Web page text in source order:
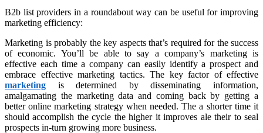
B2b list providers in a roundabout way can be useful for improving
marketing efficiency:
Marketing is probably the key aspects that’s required for the success
of economic. You’ll be able to say a company’s marketing is
effective each time a company can easily identify a prospect and
embrace effective marketing tactics. The key factor of effective
marketing is determined by disseminating information,
amalgamating the marketing data and coming back by getting a
better online marketing strategy when needed. The a shorter time it
should accomplish the cycle the higher it improves ale their to seal
prospects in-turn growing more business.